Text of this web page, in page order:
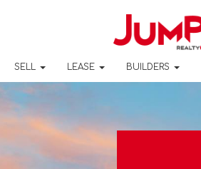
SELL LEASE BUILDERS